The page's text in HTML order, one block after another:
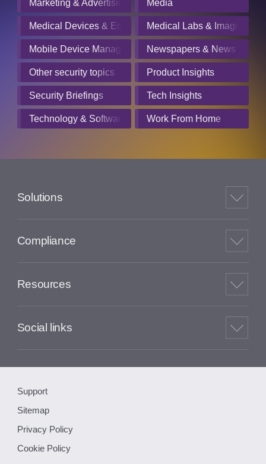
Marketing & Advertising Media
Medical Devices & Equipment Manufacturers
Medical Labs & Imaging
Mobile Device Management Newspapers & News
Other security topics Product Insights
Security Briefings Tech Insights
Technology & Software Work From Home
Solutions
Compliance
Resources
Social links
Support
Sitemap
Privacy Policy
Cookie Policy